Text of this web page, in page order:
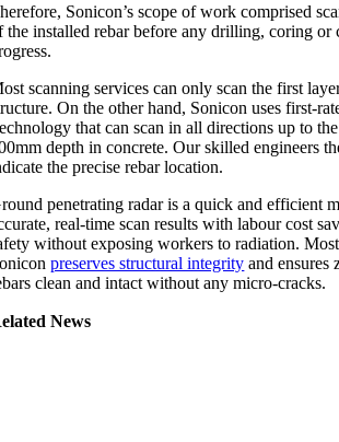
Sonicon’s scope of work comprised
the installed rebar before any drilling, coring or
scanning services can only scan the first
On the other hand, Sonicon uses first-
that can scan in all directions up to
depth in concrete. Our skilled engineers
the precise rebar location.
penetrating radar is a quick and efficient
real-time scan results with labour cost
without exposing workers to radiation.
preserves structural integrity and ensures
clean and intact without any micro-cracks.
News